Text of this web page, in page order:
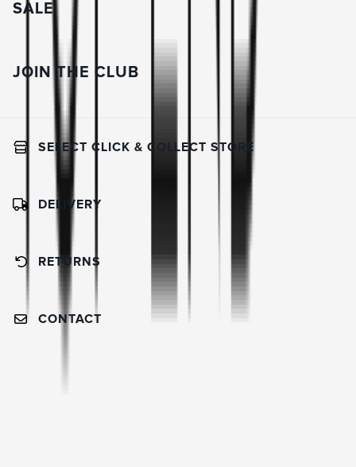
SALE
JOIN THE CLUB
SELECT CLICK & COLLECT STORE
DELIVERY
RETURNS
CONTACT